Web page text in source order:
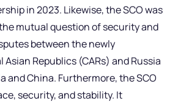
in 2023. Likewise, the SCO was
mutual question of security and
between the newly
Republics (CARs) and Russia
and China. Furthermore, the SCO
security, and stability. It